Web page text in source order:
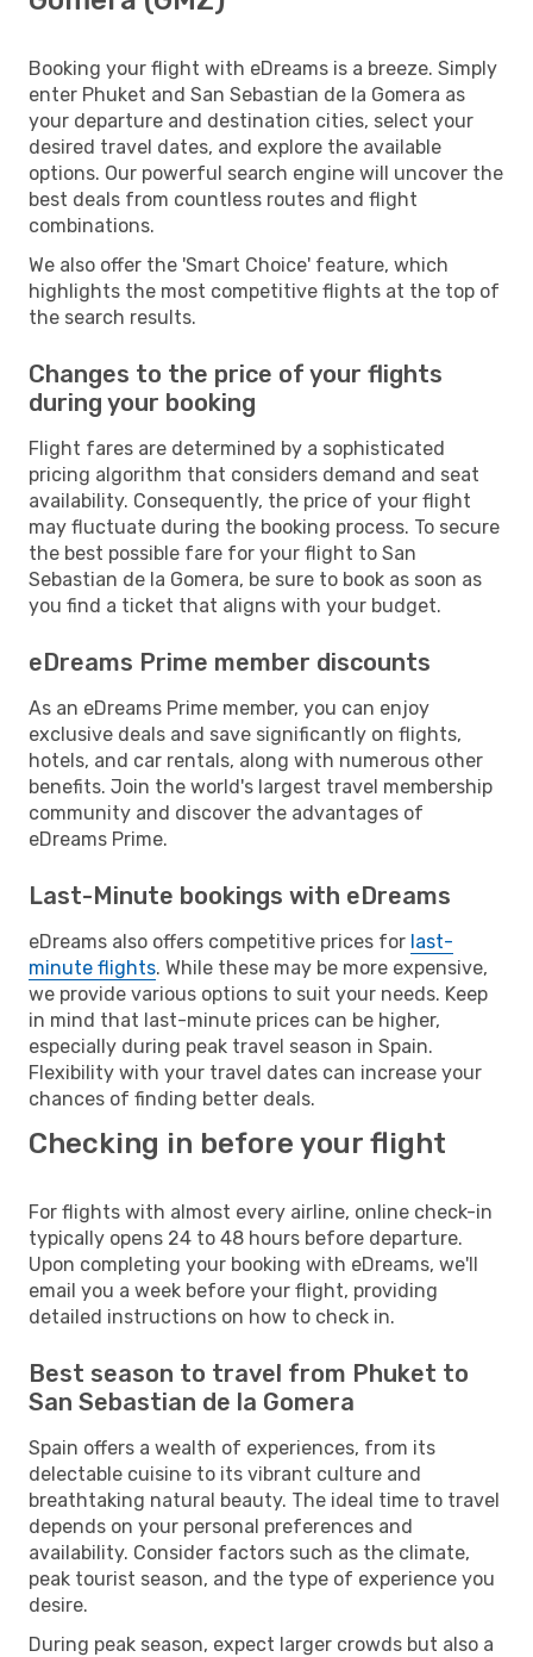
Booking your flight with eDreams is a breeze. Simply
enter Phuket and San Sebastian de la Gomera as
your departure and destination cities, select your
desired travel dates, and explore the available
options. Our powerful search engine will uncover the
best deals from countless routes and flight
combinations.
We also offer the 'Smart Choice' feature, which
highlights the most competitive flights at the top of
the search results.
Changes to the price of your flights
during your booking
Flight fares are determined by a sophisticated
pricing algorithm that considers demand and seat
availability. Consequently, the price of your flight
may fluctuate during the booking process. To secure
the best possible fare for your flight to San
Sebastian de la Gomera, be sure to book as soon as
you find a ticket that aligns with your budget.
eDreams Prime member discounts
As an eDreams Prime member, you can enjoy
exclusive deals and save significantly on flights,
hotels, and car rentals, along with numerous other
benefits. Join the world's largest travel membership
community and discover the advantages of
eDreams Prime.
Last-Minute bookings with eDreams
eDreams also offers competitive prices for last-
minute flights. While these may be more expensive,
we provide various options to suit your needs. Keep
in mind that last-minute prices can be higher,
especially during peak travel season in Spain.
Flexibility with your travel dates can increase your
chances of finding better deals.
Checking in before your flight
For flights with almost every airline, online check-in
typically opens 24 to 48 hours before departure.
Upon completing your booking with eDreams, we'll
email you a week before your flight, providing
detailed instructions on how to check in.
Best season to travel from Phuket to
San Sebastian de la Gomera
Spain offers a wealth of experiences, from its
delectable cuisine to its vibrant culture and
breathtaking natural beauty. The ideal time to travel
depends on your personal preferences and
availability. Consider factors such as the climate,
peak tourist season, and the type of experience you
desire.
During peak season, expect larger crowds but also a